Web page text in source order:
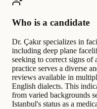
Who is a candidate
Dr. Çakır specializes in
including deep plane
seeking to correct signs of
practice serves a diverse
reviews available in
English dialects. This
from varied backgrounds
Istanbul's status as a